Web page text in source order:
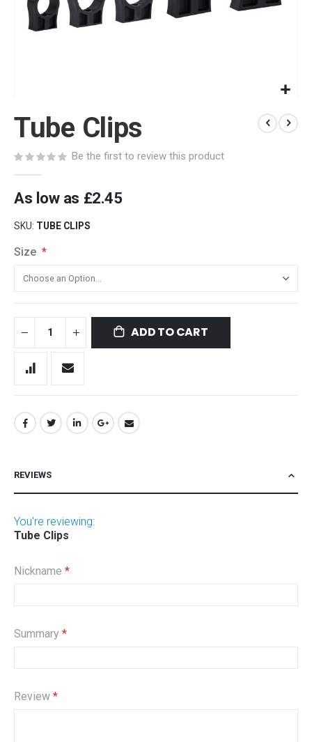
to
of
the
images
gallery
Tube Clips
Be the first to review this product
As low as £2.45
SKU TUBE CLIPS
Size
ADD TO CART
REVIEWS
You're reviewing:
Tube Clips
Nickname
Summary
Review